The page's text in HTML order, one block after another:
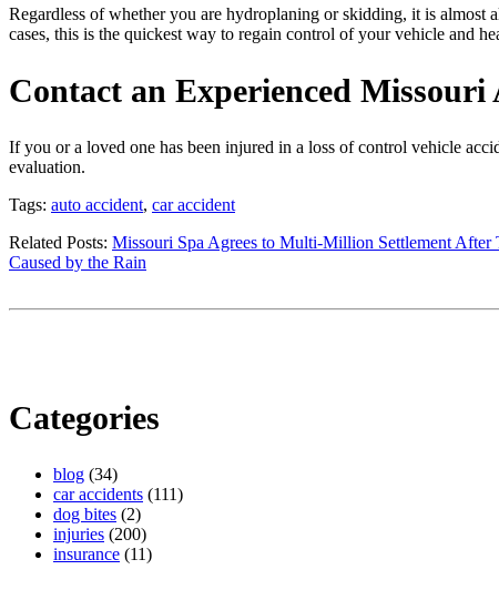
Regardless of whether you are hydroplaning or skidding, it is almost
cases, this is the quickest way to regain control of your vehicle and
Contact an Experienced
If you or a loved one has been injured in a loss of control vehicle
evaluation.
Tags: auto accident, car accident
Related Posts: Missouri Spa Agrees to Multi-Million Settlement After
Caused by the Rain
Categories
blog (34)
car accidents (111)
dog bites (2)
injuries (200)
insurance (11)